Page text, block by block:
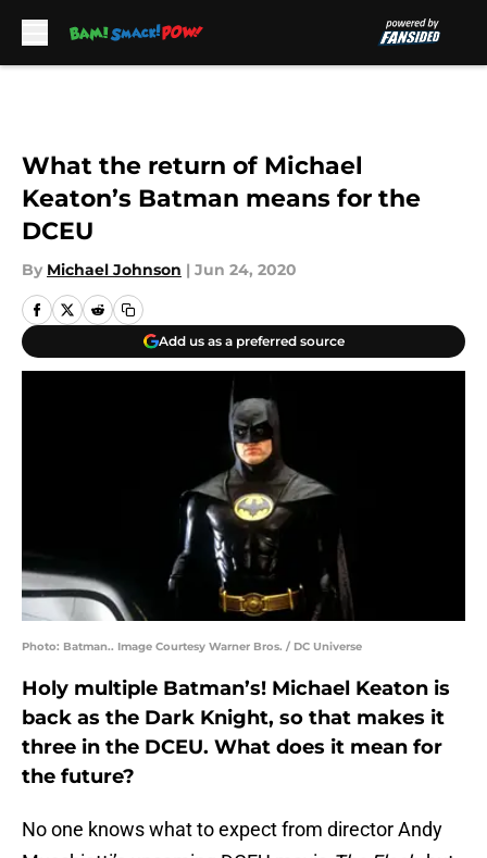
What the return of Michael
Keaton’s Batman means for the
DCEU
By Michael Johnson | Jun 24, 2020
Add us as a preferred source
Photo: Batman.. Image Courtesy Warner Bros. / DC Universe
Holy multiple Batman’s! Michael Keaton is
back as the Dark Knight, so that makes it
three in the DCEU. What does it mean for
the future?
No one knows what to expect from director Andy